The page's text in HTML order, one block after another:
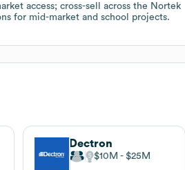
access; cross-sell across the Nortek
for mid-market and school projects.
Dectron
$10M $25M